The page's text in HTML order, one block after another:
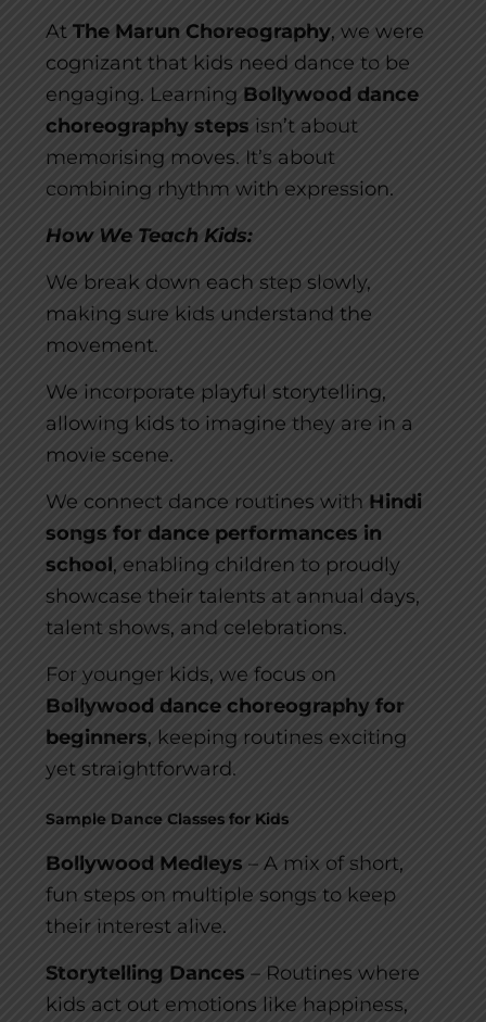
AtThe Marun Choreography, we were
cognizant that kids need dance to be
engaging. Learning Bollywood dance
choreography steps isn’t about
memorising moves. It’s about
combining rhythm with expression.
How We Teach Kids:
We break down each step slowly,
making sure kids understand the
movement.
We incorporate playful storytelling,
allowing kids to imagine they are in a
movie scene.
We connect dance routines with Hindi
songs for dance performances in
school, enabling children to proudly
showcase their talents at annual days,
talent shows, and celebrations.
For younger kids, we focus on
Bollywood dance choreography for
beginners, keeping routines exciting
yet straightforward.
Sample Dance Classes for Kids
Bollywood Medleys – A mix of short,
fun steps on multiple songs to keep
their interest alive.
Storytelling Dances – Routines where
kids act out emotions like happiness,